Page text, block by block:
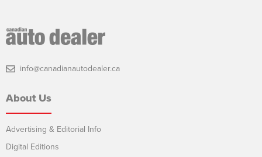
info@canadianautodealer.ca
About Us
Advertising & Editorial Info
Digital Editions